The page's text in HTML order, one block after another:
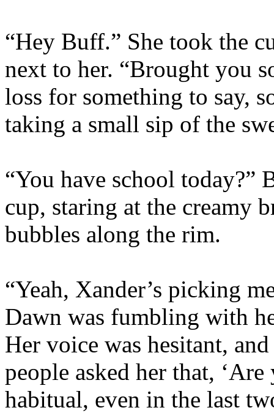
“Hey Buff.” She took the
next to her. “Brought you
loss for something to say,
taking a small sip of the
“You have school
cup, staring at the creamy
bubbles along the rim.
“Yeah, Xander’s picking
Dawn was fumbling with
Her voice was hesitant,
people asked her that,
habitual, even in the last